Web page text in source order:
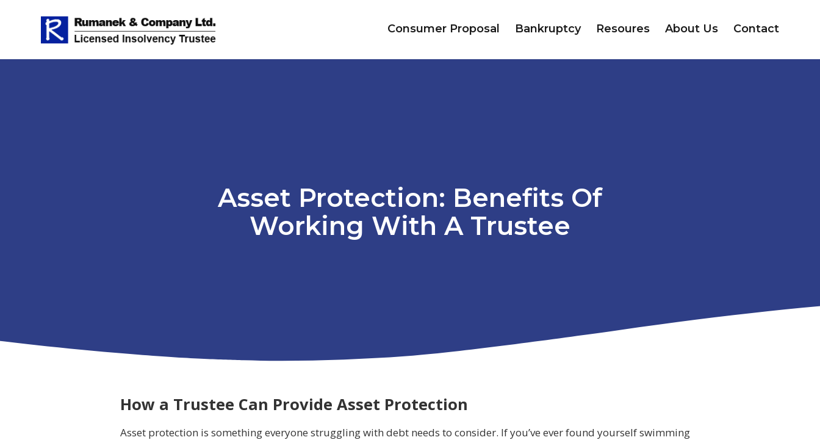
Consumer Proposal Bankruptcy Resoures About Us Contact
Asset Protection: Benefits Of
Working With A Trustee
How a Trustee Can Provide Asset Protection
Asset protection is something everyone struggling with debt needs to consider. If you’ve ever found yourself swimming